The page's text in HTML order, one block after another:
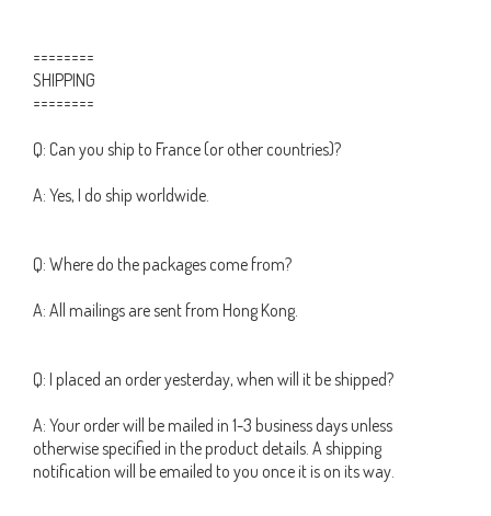
========
SHIPPING
========
Q: Can you ship to France (or other countries)?
A: Yes, I do ship worldwide.
Q: Where do the packages come from?
A: All mailings are sent from Hong Kong.
Q: I placed an order yesterday, when will it be shipped?
A: Your order will be mailed in 1-3 business days unless
otherwise specified in the product details. A shipping
notification will be emailed to you once it is on its way.